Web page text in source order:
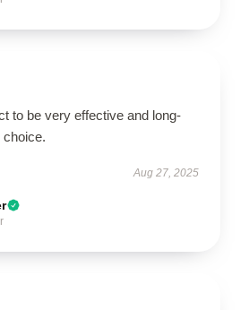
to be very effective and long-
choice.
Aug 27, 2025